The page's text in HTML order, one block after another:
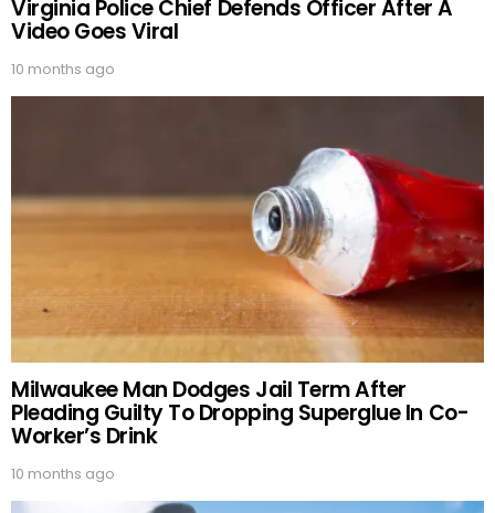
Virginia Police Chief Defends Officer After A
Video Goes Viral
10 months ago
Milwaukee Man Dodges Jail Term After
Pleading Guilty To Dropping Superglue In Co-
Worker’s Drink
10 months ago